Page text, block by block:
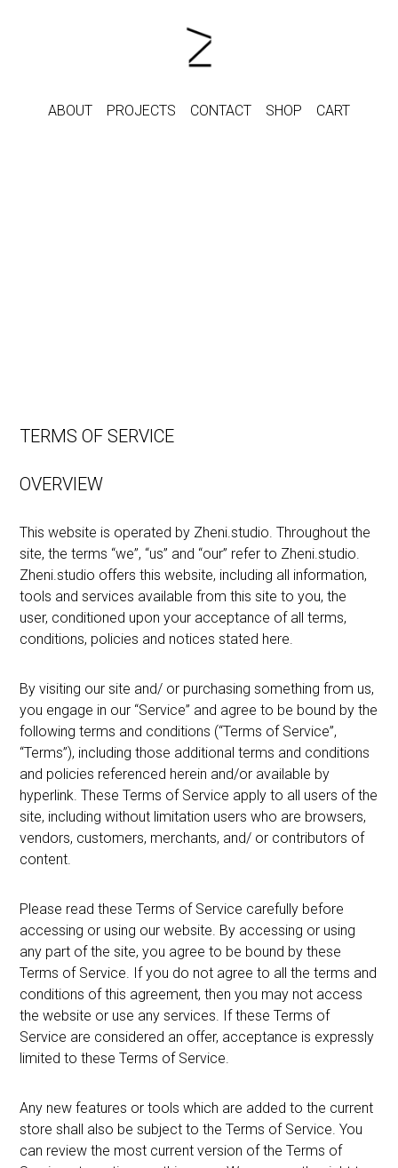
ABOUT PROJECTS CONTACT SHOP CART
TERMS OF SERVICE
OVERVIEW
This website is operated by Zheni.studio. Throughout the
site, the terms “we”, “us” and “our” refer to Zheni.studio.
Zheni.studio offers this website, including all information,
tools and services available from this site to you, the
user, conditioned upon your acceptance of all terms,
conditions, policies and notices stated here.
By visiting our site and/ or purchasing something from us,
you engage in our “Service” and agree to be bound by the
following terms and conditions (“Terms of Service”,
“Terms”), including those additional terms and conditions
and policies referenced herein and/or available by
hyperlink. These Terms of Service apply to all users of the
site, including without limitation users who are browsers,
vendors, customers, merchants, and/ or contributors of
content.
Please read these Terms of Service carefully before
accessing or using our website. By accessing or using
any part of the site, you agree to be bound by these
Terms of Service. If you do not agree to all the terms and
conditions of this agreement, then you may not access
the website or use any services. If these Terms of
Service are considered an offer, acceptance is expressly
limited to these Terms of Service.
Any new features or tools which are added to the current
store shall also be subject to the Terms of Service. You
can review the most current version of the Terms of